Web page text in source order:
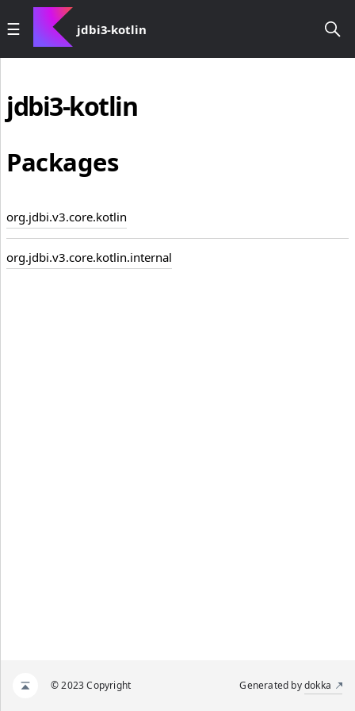
jdbi3-kotlin
jdbi3-kotlin
Packages
org.jdbi.v3.core.kotlin
org.jdbi.v3.core.kotlin.internal
© 2023 Copyright Generated bydokka